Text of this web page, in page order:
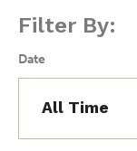
Filter By:
Date